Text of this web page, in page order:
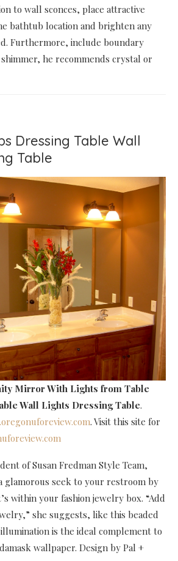
to wall sconces, place attractive
bathtub location and brighten any
Furthermore, include boundary
he recommends crystal or
Dressing Table Wall
Table
Mirror With Lights from Table
Wall Lights Dressing Table.
. Visit this site for
of Susan Fredman Style Team,
glamorous seek to your restroom by
within your fashion jewelry box. “Add
she suggests, like this beaded
is the ideal complement to
wallpaper. Design by Pal +